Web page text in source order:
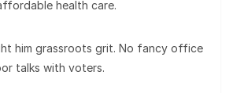
health care.
him grassroots grit. No fancy office
talks with voters.